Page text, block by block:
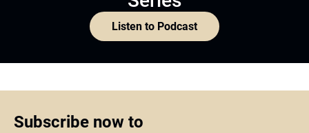
Listen to Podcast
Subscribe now to